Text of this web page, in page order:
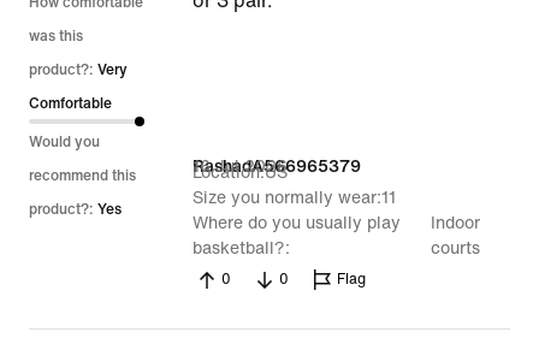
was this
product?: Very
Comfortable
Would you
recommend this
product?: Yes
RashadA566965379
16 Jul 2026
Location US
Size you normally wear 11
Where do you usually play
basketball?
Indoor
courts
0 0 Flag